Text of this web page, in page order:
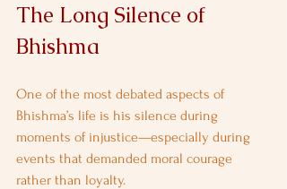
The Long Silence of
Bhishma
One of the most debated aspects of
Bhishma’s life is his silence during
moments of injustice—especially during
events that demanded moral courage
rather than loyalty.